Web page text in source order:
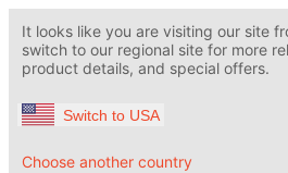
It looks like you are visiting our site
switch to our regional site for more
product details, and special offers.
Switch to USA
Choose another country